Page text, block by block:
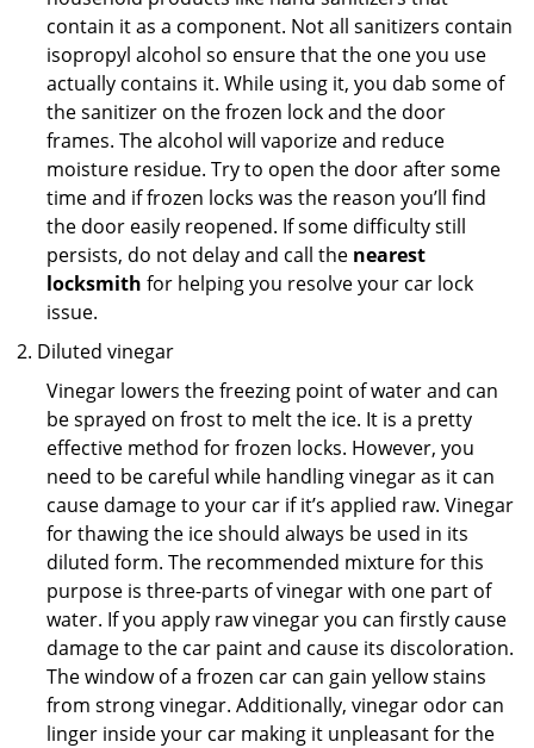
contain it as a component. Not all sanitizers contain
isopropyl alcohol so ensure that the one you use
actually contains it. While using it, you dab some of
the sanitizer on the frozen lock and the door
frames. The alcohol will vaporize and reduce
moisture residue. Try to open the door after some
time and if frozen locks was the reason you’ll find
the door easily reopened. If some difficulty still
persists, do not delay and call the nearest
locksmith for helping you resolve your car lock
issue.
Diluted vinegar
Vinegar lowers the freezing point of water and can
be sprayed on frost to melt the ice. It is a pretty
effective method for frozen locks. However, you
need to be careful while handling vinegar as it can
cause damage to your car if it’s applied raw. Vinegar
for thawing the ice should always be used in its
diluted form. The recommended mixture for this
purpose is three-parts of vinegar with one part of
water. If you apply raw vinegar you can firstly cause
damage to the car paint and cause its discoloration.
The window of a frozen car can gain yellow stains
from strong vinegar. Additionally, vinegar odor can
linger inside your car making it unpleasant for the